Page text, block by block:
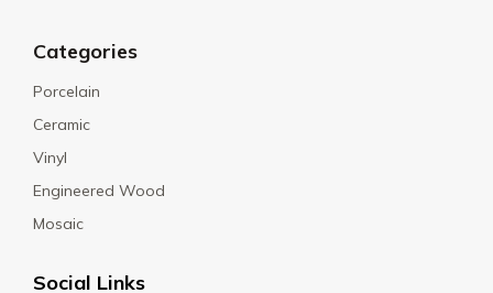
Categories
Porcelain
Ceramic
Vinyl
Engineered Wood
Mosaic
Social Links